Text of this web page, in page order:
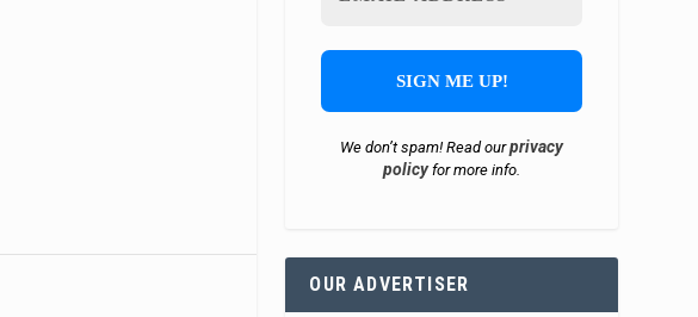
We don’t spam! Read ourprivacy
policyfor more info.
OUR ADVERTISER